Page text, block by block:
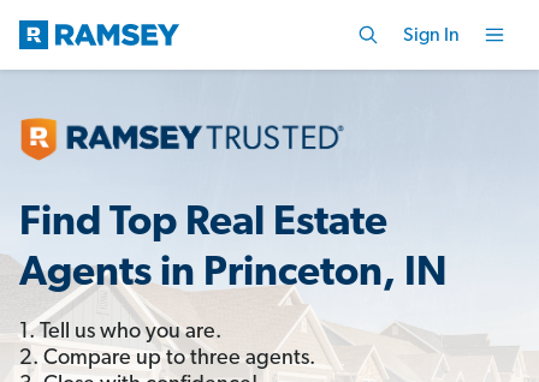
Sign In
Find Top Real Estate
Agents in Princeton, IN
1. Tell us who you are.
2. Compare up to three agents.